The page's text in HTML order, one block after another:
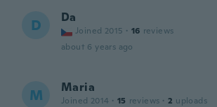
D Da
Joined 2015 · 16 reviews
about 6 years ago
M Maria
Joined 2014 · 15 reviews · 2 uploads